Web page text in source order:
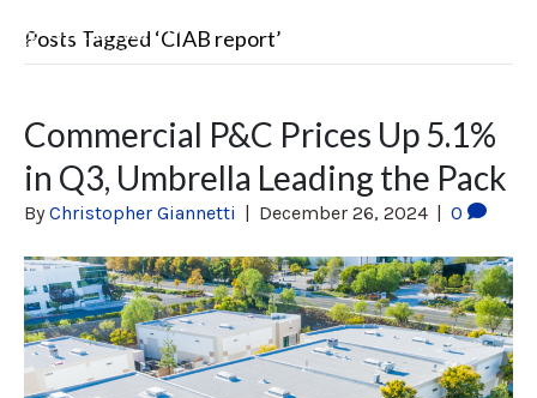
Posts Tagged ‘CIAB report’
Commercial P&C Prices Up 5.1%
in Q3, Umbrella Leading the Pack
ByChristopher Giannetti | December 26, 2024 | 0